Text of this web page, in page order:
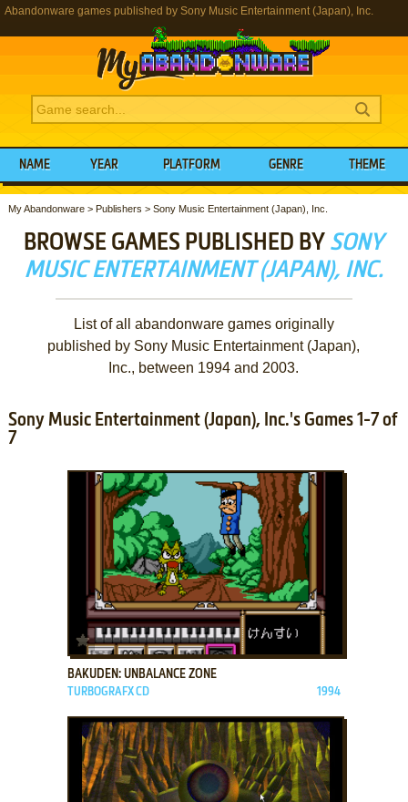
Abandonware games published by Sony Music Entertainment (Japan), Inc.
NAME YEAR PLATFORM GENRE THEME
My Abandonware> Publishers > Sony Music Entertainment (Japan), Inc.
BROWSE GAMES PUBLISHED BY SONY
MUSIC ENTERTAINMENT (JAPAN), INC.
List of all abandonware games originally
published by Sony Music Entertainment (Japan),
Inc., between 1994 and 2003.
Sony Music Entertainment (Japan), Inc.'s Games 1-7 of
7
ADD TO FAVORITES
BAKUDEN: UNBALANCE ZONE
TURBOGRAFX CD 1994